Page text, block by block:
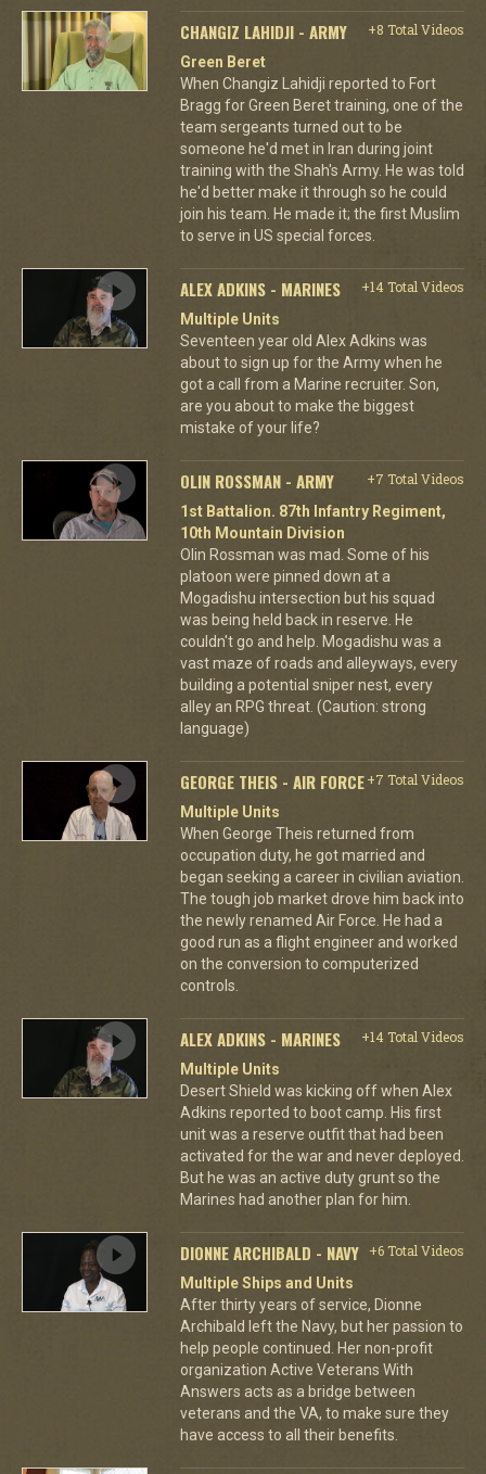
CHANGIZ LAHIDJI - ARMY
+8 Total Videos
Green Beret
When Changiz Lahidji reported to Fort
Bragg for Green Beret training, one of the
team sergeants turned out to be
someone he'd met in Iran during joint
training with the Shah's Army. He was told
he'd better make it through so he could
join his team. He made it; the first Muslim
to serve in US special forces.
ALEX ADKINS - MARINES
+14 Total Videos
Multiple Units
Seventeen year old Alex Adkins was
about to sign up for the Army when he
got a call from a Marine recruiter. Son,
are you about to make the biggest
mistake of your life?
OLIN ROSSMAN - ARMY
+7 Total Videos
1st Battalion. 87th Infantry Regiment,
10th Mountain Division
Olin Rossman was mad. Some of his
platoon were pinned down at a
Mogadishu intersection but his squad
was being held back in reserve. He
couldn't go and help. Mogadishu was a
vast maze of roads and alleyways, every
building a potential sniper nest, every
alley an RPG threat. (Caution: strong
language)
GEORGE THEIS - AIR FORCE+7 Total Videos
Multiple Units
When George Theis returned from
occupation duty, he got married and
began seeking a career in civilian aviation.
The tough job market drove him back into
the newly renamed Air Force. He had a
good run as a flight engineer and worked
on the conversion to computerized
controls.
ALEX ADKINS - MARINES
+14 Total Videos
Multiple Units
Desert Shield was kicking off when Alex
Adkins reported to boot camp. His first
unit was a reserve outfit that had been
activated for the war and never deployed.
But he was an active duty grunt so the
Marines had another plan for him.
DIONNE ARCHIBALD - NAVY
+6 Total Videos
Multiple Ships and Units
After thirty years of service, Dionne
Archibald left the Navy, but her passion to
help people continued. Her non-profit
organization Active Veterans With
Answers acts as a bridge between
veterans and the VA, to make sure they
have access to all their benefits.